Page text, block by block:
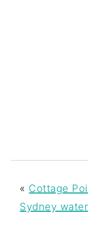
« Cottage
Sydney